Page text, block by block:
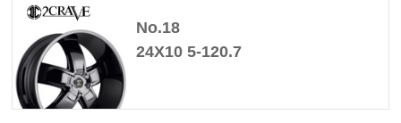
No.18
24X10 5-120.7